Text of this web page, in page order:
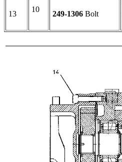
13
10
249-1306 Bolt